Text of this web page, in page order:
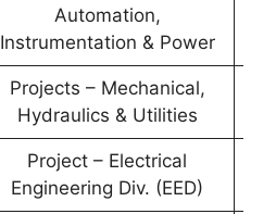
Automation,
Instrumentation & Power
Projects – Mechanical,
Hydraulics & Utilities
Project – Electrical
Engineering Div. (EED)